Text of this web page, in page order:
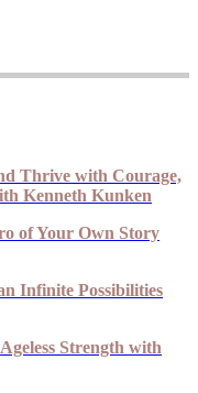
Thrive with Courage,
Kenneth Kunken
of Your Own Story
Infinite Possibilities
Strength with